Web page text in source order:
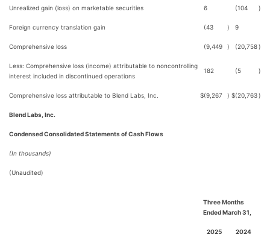
Unrealized gain (loss) on marketable securities 6 (104 )
Foreign currency translation gain (43 ) 9
Comprehensive loss (9,449 ) (20,758)
Less: Comprehensive loss (income) attributable to noncontrolling
interest included in discontinued operations
182 (5 )
Comprehensive loss attributable to Blend Labs, Inc. $(9,267 ) $(20,763)
Blend Labs, Inc.
Condensed Consolidated Statements of Cash Flows
(In thousands)
(Unaudited)
Three Months
Ended March 31,
2025 2024